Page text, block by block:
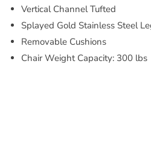
Vertical Channel Tufted
Splayed Gold Stainless Steel
Removable Cushions
Chair Weight Capacity: 300 lbs